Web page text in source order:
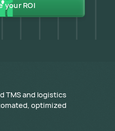
your ROI
TMS and logistics
optimized